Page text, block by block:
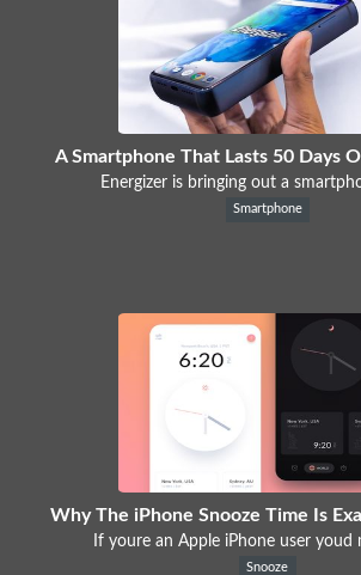
A Smartphone That Lasts 50 Days
Energizer is bringing out a
Smartphone
Why The iPhone Snooze Time Is
If youre an Apple iPhone user youd
Snooze